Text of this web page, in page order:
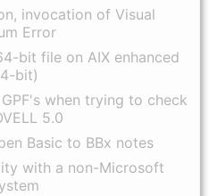
invocation of Visual
Error
bit file on AIX enhanced
bit)
when trying to check
5.0
Basic to BBx notes
with a non-Microsoft